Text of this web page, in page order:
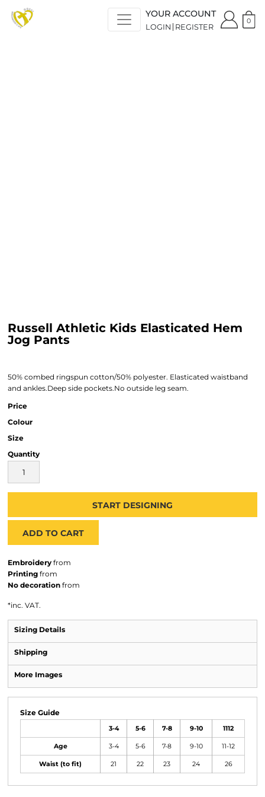
YOUR ACCOUNT
LOGIN REGISTER
0
Russell Athletic Kids Elasticated Hem
Jog Pants
50% combed ringspun cotton/50% polyester. Elasticated waistband
and ankles.Deep side pockets.No outside leg seam.
Price
Colour
Size
Quantity
START DESIGNING
ADD TO CART
Embroidery from
Printing from
No decoration from
*inc. VAT.
Sizing Details
Shipping
More Images
Size Guide
3-4 5-6 7-8 9-10 1112
Age 3-4 5-6 7-8 9-10 11-12
Waist (to fit) 21 22 23 24 26